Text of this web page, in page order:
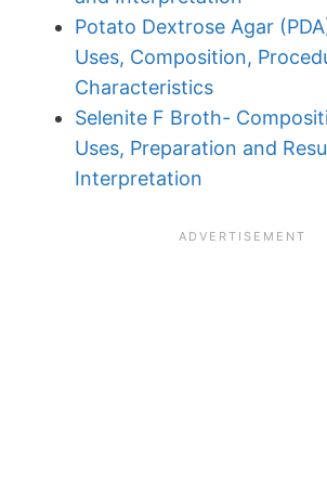
Potato Dextrose Agar
Uses, Composition,
Characteristics
Selenite F Broth-
Uses, Preparation and
Interpretation